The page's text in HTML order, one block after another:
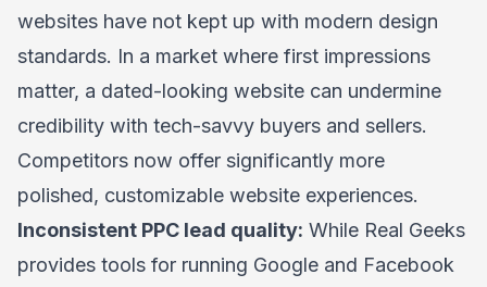
websites have not kept up with modern design
standards. In a market where first impressions
matter, a dated-looking website can undermine
credibility with tech-savvy buyers and sellers.
Competitors now offer significantly more
polished, customizable website experiences.
Inconsistent PPC lead quality: While Real Geeks
provides tools for running Google and Facebook